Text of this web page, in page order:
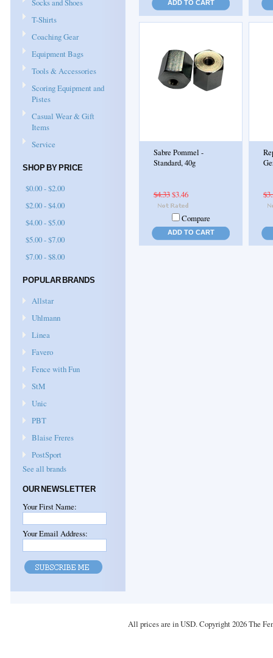
Socks and Shoes
T-Shirts
Coaching Gear
Equipment Bags
Tools & Accessories
Scoring Equipment and
Pistes
Casual Wear & Gift
Items
Service
SHOP BY PRICE
$0.00 - $2.00
$2.00 - $4.00
$4.00 - $5.00
$5.00 - $7.00
$7.00 - $8.00
POPULAR BRANDS
Allstar
Uhlmann
Linea
Favero
Fence with Fun
StM
Unic
PBT
Blaise Freres
PostSport
See all brands
OUR NEWSLETTER
Your First Name:
Your Email Address:
ADD TO CART
Sabre Pommel -
Standard, 40g
$4.33$3.46
Compare
ADD TO CART
All prices are inUSD. Copyright 2026 The